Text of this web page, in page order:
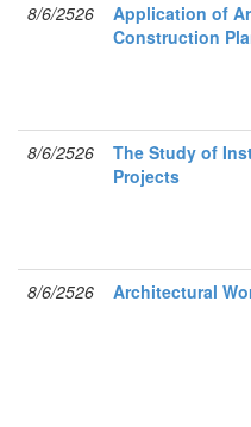
8/6/2526
Application of
Construction
8/6/2526
The Study of
Projects
8/6/2526 Architectural